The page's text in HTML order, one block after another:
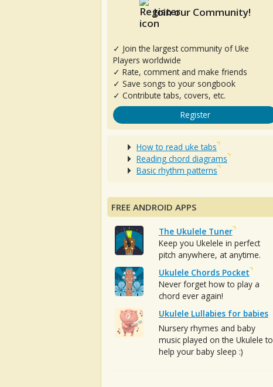
Join our Community!
✓ Join the largest community of Uke
Players worldwide
✓ Rate, comment and make friends
✓ Save songs to your songbook
✓ Contribute tabs, covers, etc.
Register
How to read uke tabs
Reading chord diagrams
Basic rhythm patterns
FREE ANDROID APPS
The Ukulele Tuner
Keep you Ukelele in perfect
pitch anywhere, at anytime.
Ukulele Chords Pocket
Never forget how to play a
chord ever again!
Ukulele Lullabies for babies
Nursery rhymes and baby
music played on the Ukulele to
help your baby sleep :)